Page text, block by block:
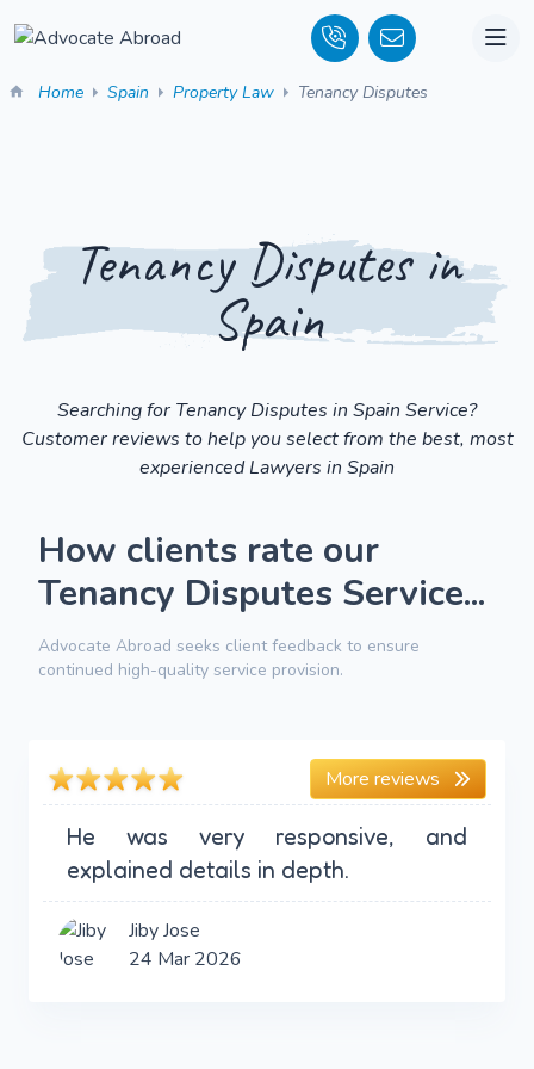
Home Spain Property Law Tenancy Disputes
Tenancy Disputes in
Spain
Searching for Tenancy Disputes in Spain Service?
Customer reviews to help you select from the best, most
experienced Lawyers in Spain
How clients rate our
Tenancy Disputes Service...
Advocate Abroad seeks client feedback to ensure
continued high-quality service provision.
More reviews
He was very responsive, and
explained details in depth.
Jiby Jose
24 Mar 2026